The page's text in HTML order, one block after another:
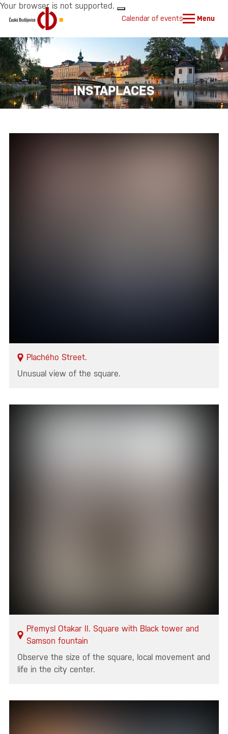
Your browser is not supported.
Calendar of events Menu
INSTAPLACES
Plachého Street.
Unusual view of the square.
Přemysl Otakar II. Square with Black tower and
Samson fountain
Observe the size of the square, local movement and
life in the city center.